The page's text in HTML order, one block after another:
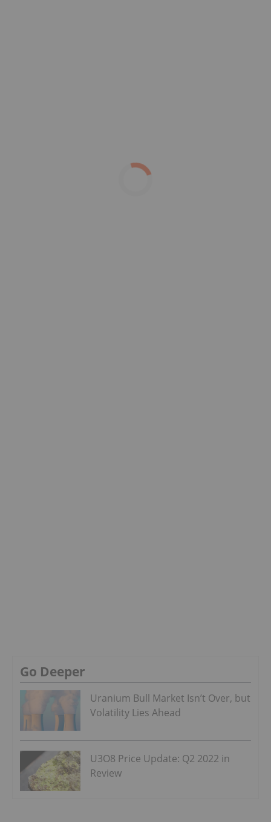
Go Deeper
Uranium Bull Market Isn’t Over, but
Volatility Lies Ahead
U3O8 Price Update: Q2 2022 in
Review